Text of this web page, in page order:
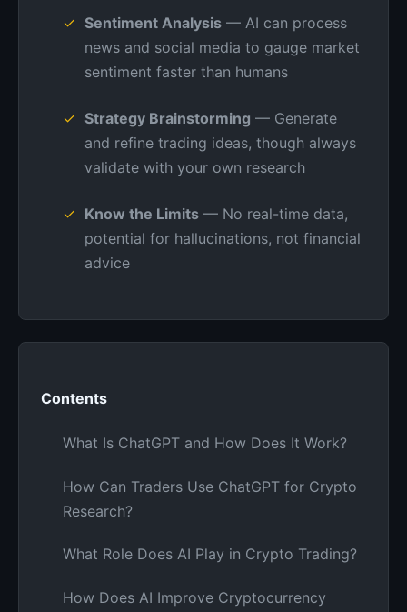
Sentiment Analysis — AI can process
news and social media to gauge market
sentiment faster than humans
Strategy Brainstorming — Generate
and refine trading ideas, though always
validate with your own research
Know the Limits — No real-time data,
potential for hallucinations, not financial
advice
Contents
What Is ChatGPT and How Does It Work?
How Can Traders Use ChatGPT for Crypto
Research?
What Role Does AI Play in Crypto Trading?
How Does AI Improve Cryptocurrency